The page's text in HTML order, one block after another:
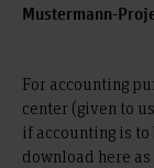
Mustermann-
For accounting
center (given to
if accounting is
download here